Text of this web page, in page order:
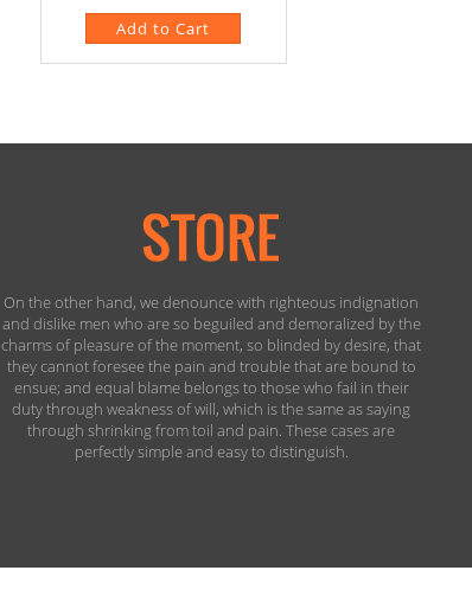
On the other hand, we denounce with righteous indignation
and dislike men who are so beguiled and demoralized by the
charms of pleasure of the moment, so blinded by desire, that
they cannot foresee the pain and trouble that are bound to
ensue; and equal blame belongs to those who fail in their
duty through weakness of will, which is the same as saying
through shrinking from toil and pain. These cases are
perfectly simple and easy to distinguish.